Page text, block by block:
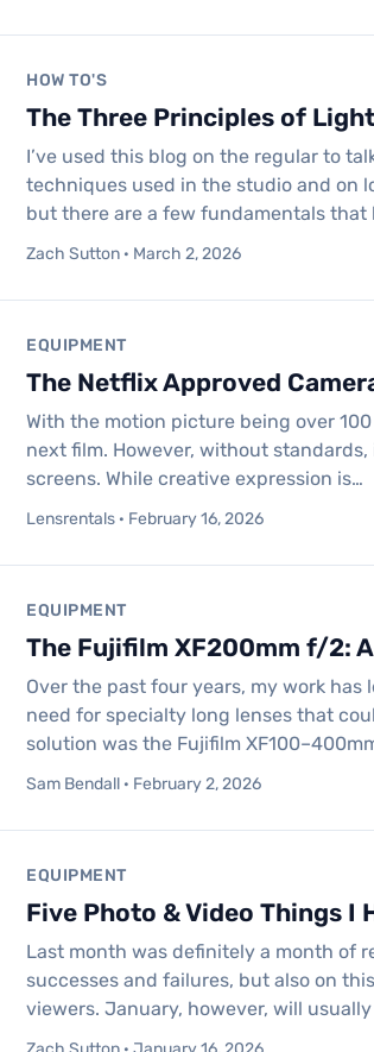
HOW TO'S
The Three Principles of
I’ve used this blog on the regular to
techniques used in the studio and on
but there are a few fundamentals that
Zach Sutton · March 2, 2026
EQUIPMENT
The Netflix Approved
With the motion picture being over
next film. However, without
screens. While creative expression is…
Lensrentals · February 16, 2026
EQUIPMENT
The Fujifilm XF200mm f/2:
Over the past four years, my work
need for specialty long lenses that
solution was the Fujifilm
Sam Bendall · February 2, 2026
EQUIPMENT
Five Photo & Video Things I
Last month was definitely a month of
successes and failures, but also on
viewers. January, however, will